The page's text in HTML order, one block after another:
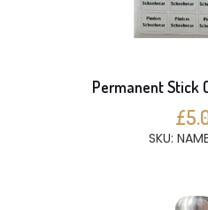
Permanent Stick
SKU: